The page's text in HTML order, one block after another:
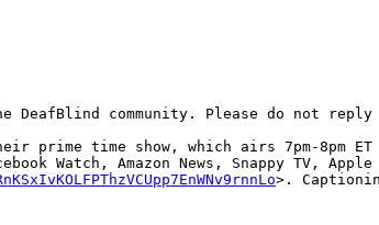
DeafBlind community. Please do not
time show, which airs 7pm-8pm ET
Watch, Amazon News, Snappy TV,
>.